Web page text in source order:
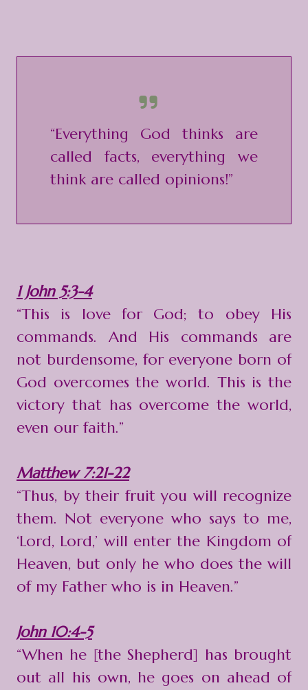
“Everything God thinks are
called facts, everything we
think are called opinions!”
1 John 5:3-4
“This is love for God; to obey His
commands. And His commands are
not burdensome, for everyone born of
God overcomes the world. This is the
victory that has overcome the world,
even our faith.”
Matthew 7:21-22
“Thus, by their fruit you will recognize
them. Not everyone who says to me,
‘Lord, Lord,’ will enter the Kingdom of
Heaven, but only he who does the will
of my Father who is in Heaven.”
John 10:4-5
“When he [the Shepherd] has brought
out all his own, he goes on ahead of